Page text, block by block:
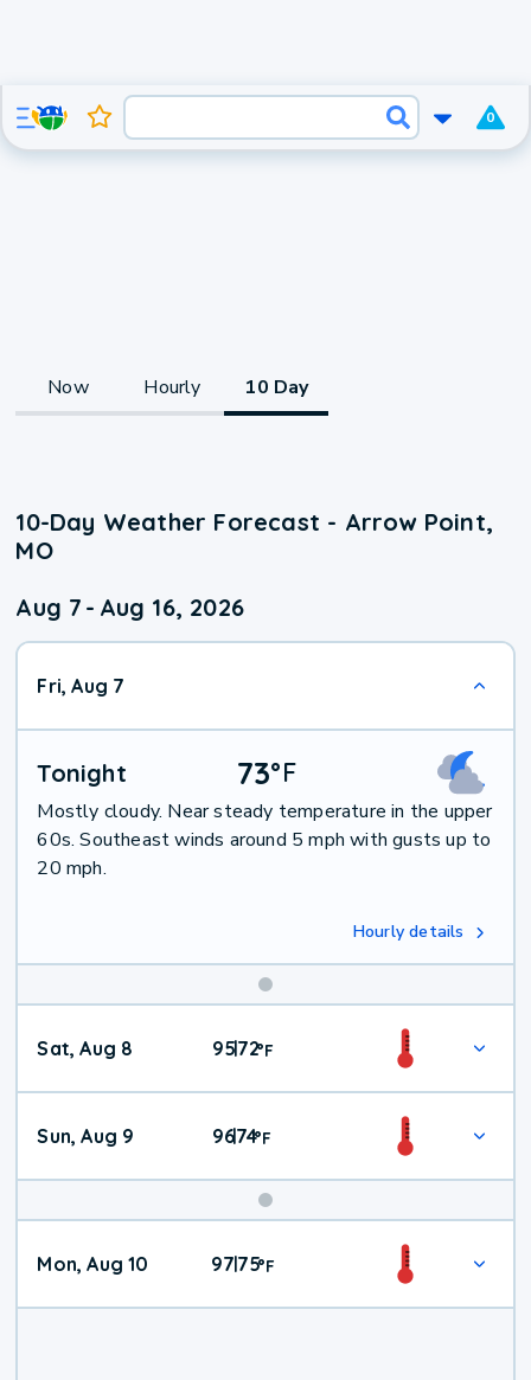
0
Now Hourly 10 Day
10-Day Weather Forecast - Arrow Point,
MO
Aug 7 - Aug 16, 2026
Fri, Aug 7
Tonight 73°F
Mostly cloudy. Near steady temperature in the upper
60s. Southeast winds around 5 mph with gusts up to
20 mph.
Hourly details
Weather
Sat, Aug 8 95|72°F
Sun, Aug 9 96|74°F
Mon, Aug 10 97|75°F